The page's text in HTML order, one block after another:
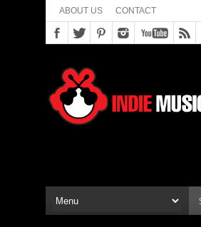
ABOUT US CONTACT